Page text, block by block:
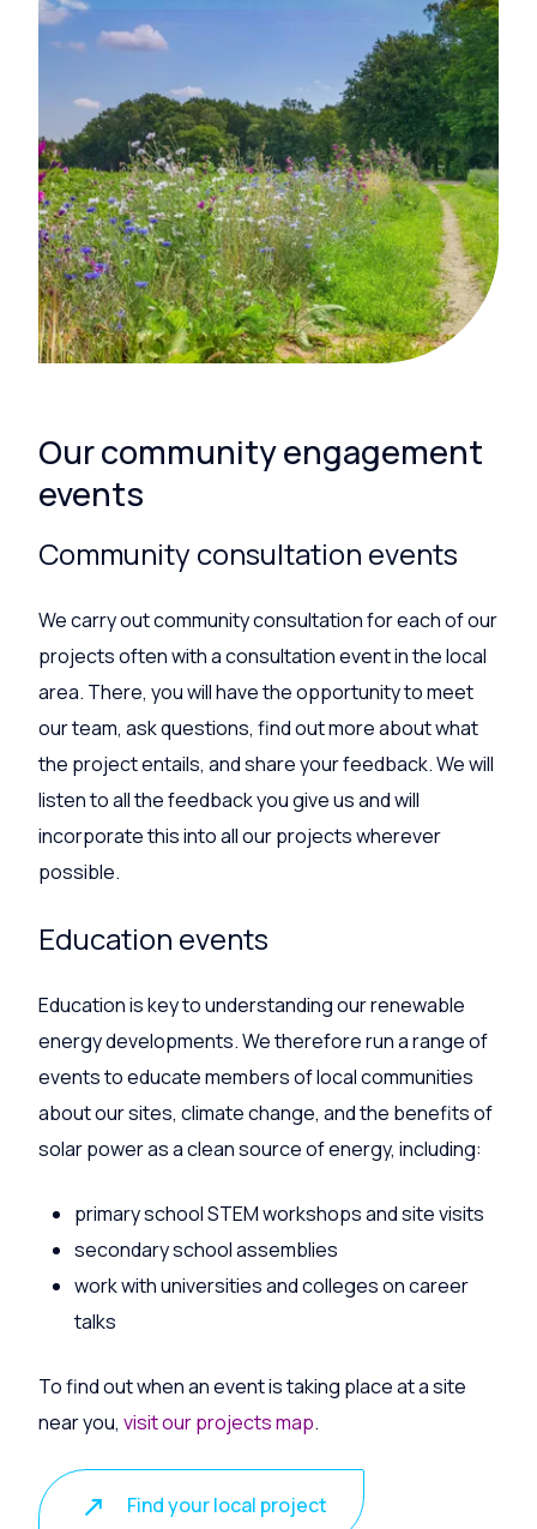
Our community engagement
events
Community consultation events
We carry out community consultation for each of our
projects often with a consultation event in the local
area. There, you will have the opportunity to meet
our team, ask questions, find out more about what
the project entails, and share your feedback. We will
listen to all the feedback you give us and will
incorporate this into all our projects wherever
possible.
Education events
Education is key to understanding our renewable
energy developments. We therefore run a range of
events to educate members of local communities
about our sites, climate change, and the benefits of
solar power as a clean source of energy, including:
primary school STEM workshops and site visits
secondary school assemblies
work with universities and colleges on career
talks
To find out when an event is taking place at a site
near you, visit our projects map.
Find your local project